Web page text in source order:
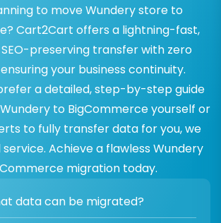
to move Wundery store to
Cart2Cart offers a lightning-fast,
preserving transfer with zero
your business continuity.
a detailed, step-by-step guide
to BigCommerce yourself or
to fully transfer data for you, we
Achieve a flawless Wundery
migration today.
data can be migrated?